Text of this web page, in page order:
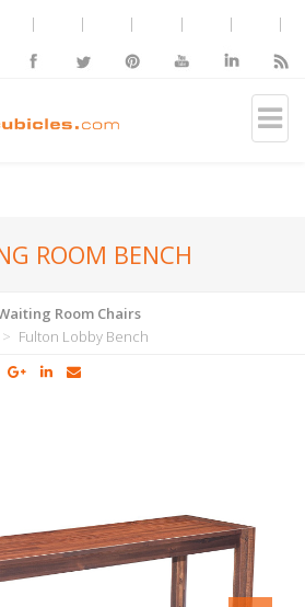
ROOM BENCH
Room Chairs
Fulton Lobby Bench